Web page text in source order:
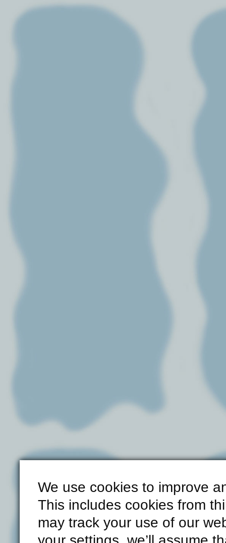
We use cookies to improve
This includes cookies from
may track your use of our